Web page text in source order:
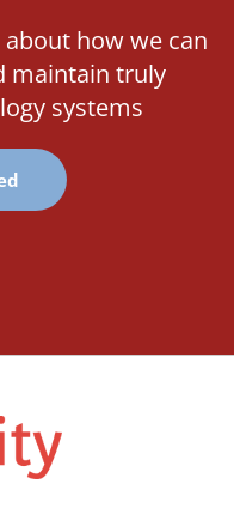
how we can
maintain truly
systems